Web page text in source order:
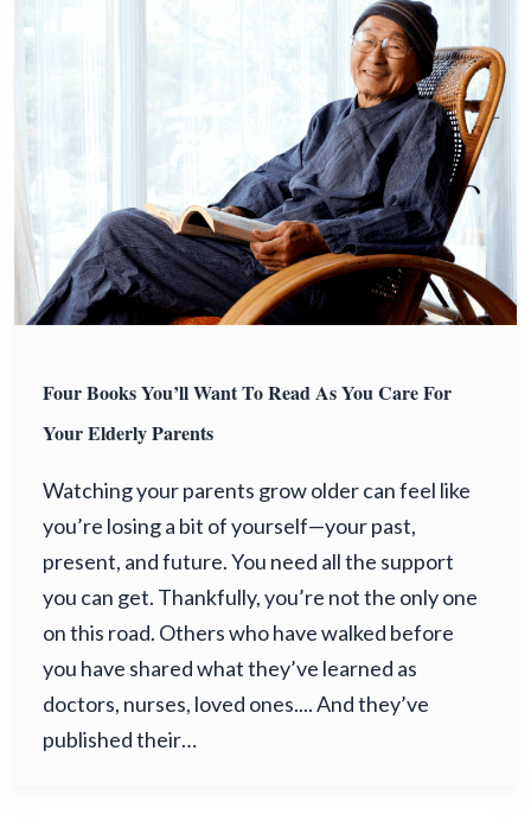
Four Books You’ll Want To Read As You Care For
Your Elderly Parents
Watching your parents grow older can feel like
you’re losing a bit of yourself—your past,
present, and future. You need all the support
you can get. Thankfully, you’re not the only one
on this road. Others who have walked before
you have shared what they’ve learned as
doctors, nurses, loved ones.... And they’ve
published their…